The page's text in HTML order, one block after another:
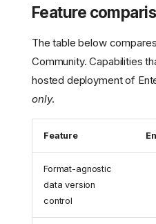
Feature
The table below
Community. Capabilities
hosted deployment of
only.
Feature
Format-agnostic
data version
control